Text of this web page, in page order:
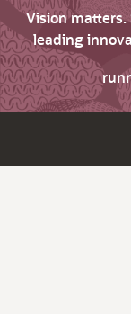
Vision matters.
leading